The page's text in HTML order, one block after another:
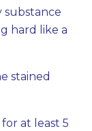
substance
hard like a
stained
at least 5